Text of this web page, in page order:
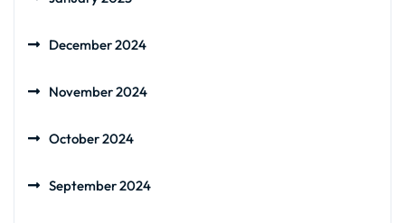
December 2024
November 2024
October 2024
September 2024